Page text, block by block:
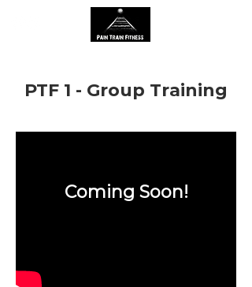
PTF 1 - Group Training
Coming Soon!